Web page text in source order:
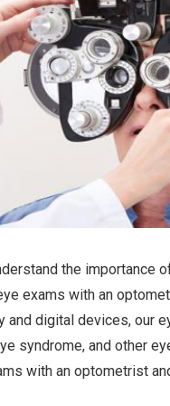
the importance
exams with an
and digital devices, our
syndrome, and other
with an optometrist